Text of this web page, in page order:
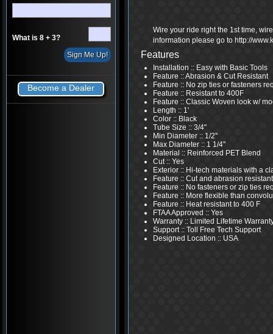
What is 8 + 3?
Become a Dealer
Wire your ride right the 1st time,
information please go to http://
Features
Installation :: Easy with Basic Tools
Feature :: Abrasion & Cut Resistant
Feature :: No zip ties or fasteners
Feature :: Resistant to 400F
Feature :: Classic Woven look w/
Length :: 1'
Color :: Black
Tube Size :: 3/4"
Min Diameter :: 1/2''
Max Diameter :: 1 1/4''
Material :: Reinforced PET Blend
Cut :: Yes
Exterior :: Hi-tech materials with a
Feature :: Cut and abrasion resistant
Feature :: No fasteners or zip ties
Feature :: More flexible than
Feature :: Heat resistant to 400 F
FTAA Approved :: Yes
Warranty :: Limited Lifetime
Support :: Toll Free Tech Support
Designed Location :: USA